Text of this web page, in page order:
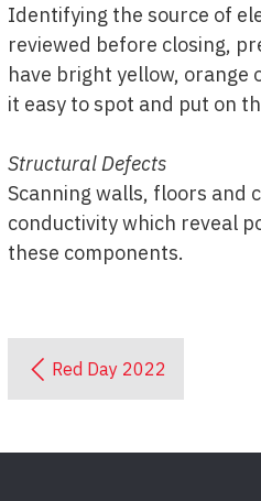
Identifying the source of
reviewed before closing,
have bright yellow,
it easy to spot and put on
Structural Defects
Scanning walls, floors and
conductivity which reveal
these components.
Red Day 2022